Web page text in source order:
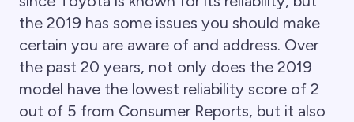
the 2019 has some issues you should make
certain you are aware of and address. Over
the past 20 years, not only does the 2019
model have the lowest reliability score of 2
out of 5 from Consumer Reports, but it also